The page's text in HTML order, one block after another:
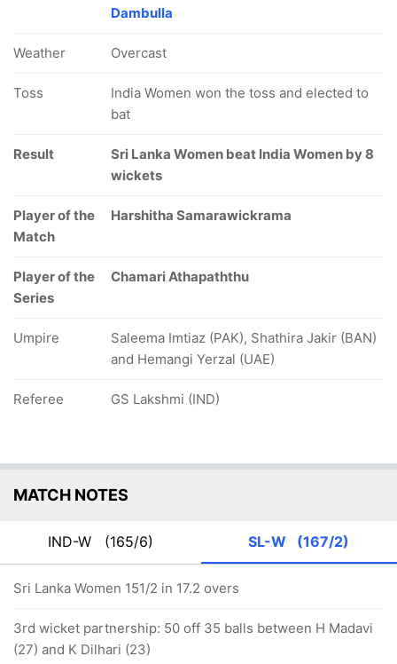
Dambulla
Weather Overcast
Toss
India Women won the toss and elected to
bat
Result
Sri Lanka Women beat India Women by 8
wickets
Player of the
Match
Harshitha Samarawickrama
Player of the
Series
Chamari Athapaththu
Umpire
Saleema Imtiaz (PAK), Shathira Jakir (BAN)
and Hemangi Yerzal (UAE)
Referee GS Lakshmi (IND)
MATCH NOTES
IND-W (165/6) SL-W (167/2)
Sri Lanka Women 151/2 in 17.2 overs
3rd wicket partnership: 50 off 35 balls between H Madavi
(27) and K Dilhari (23)